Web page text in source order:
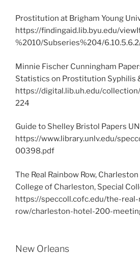
Prostitution at Brigham Young
https://findingaid.lib.byu.edu/
%2010/Subseries%204/
Minnie Fischer Cunningham
Statistics on Prostitution Syphilis
https://digital.lib.uh.edu/
224
Guide to Shelley Bristol Papers
https://www.library.unlv.edu/
00398.pdf
The Real Rainbow Row,
College of Charleston, Special
https://speccoll.cofc.edu/the-
row/charleston-hotel-200-
New Orleans